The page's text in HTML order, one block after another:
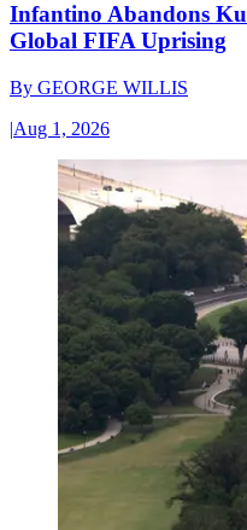
Infantino Abandons
Global FIFA Uprising
By GEORGE WILLIS
|Aug 1, 2026